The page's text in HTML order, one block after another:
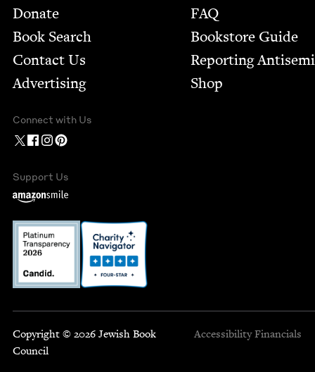
Footer
Donate
Book Search
Contact Us
Advertising
FAQ
Bookstore Guide
Report­ing
Shop
Connect with Us
Support Us
Copyright © 2026 Jewish Book
Council
Accessibility Financials